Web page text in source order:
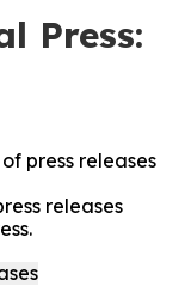
Press:
press releases
releases